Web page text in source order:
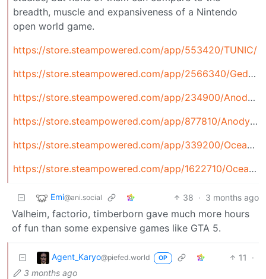
breadth, muscle and expansiveness of a Nintendo
open world game.
https://store.steampowered.com/app/553420/TUNIC/
https://store.steampowered.com/app/2566340/Gedonia_2/
https://store.steampowered.com/app/234900/Anodyne/
https://store.steampowered.com/app/877810/Anodyne_2_Return_to_Dust/
https://store.steampowered.com/app/339200/Oceanhorn_Monster_of_Uncharted_Seas/
https://store.steampowered.com/app/1622710/Oceanhorn_2_Knights_of_the_Lost_Realm
Emi@ani.social 38 · 3 months ago
Valheim, factorio, timberborn gave much more hours
of fun than some expensive games like GTA 5.
Agent_Karyo@piefed.world OP 11
·
3 months ago